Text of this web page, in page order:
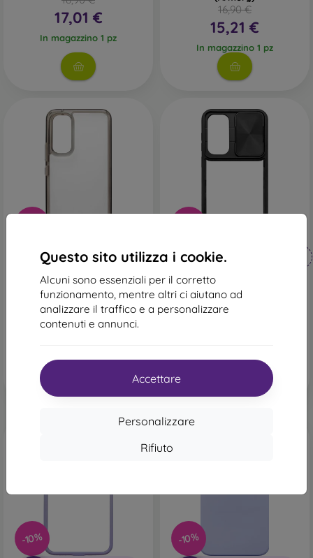
Questo sito utilizza i cookie.
Alcuni sono essenziali per il corretto
funzionamento, mentre altri ci aiutano ad
analizzare il traffico e a personalizzare
contenuti e annunci.
Accettare
Personalizzare
Rifiuto
17,01 €
In magazzino 1 pz
16,90 €
15,21 €
In magazzino 1 pz
-10%
Codice
sconto
PROTECT10
Cover rigido Sturdo
Samsung Galaxy S23 FE -
fumé
17,90 €
9,81 €
-10%
Codice
sconto
Custodia in plastica
mobilNET Samsung Galaxy
S23 FE, nero (Slide)
19,90 €
-10% -10%